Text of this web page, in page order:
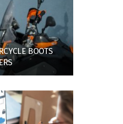
BOOTS